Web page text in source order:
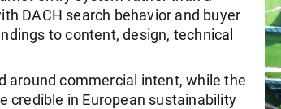
DACH search behavior and buyer
to content, design, technical
around commercial intent, while the
credible in European sustainability